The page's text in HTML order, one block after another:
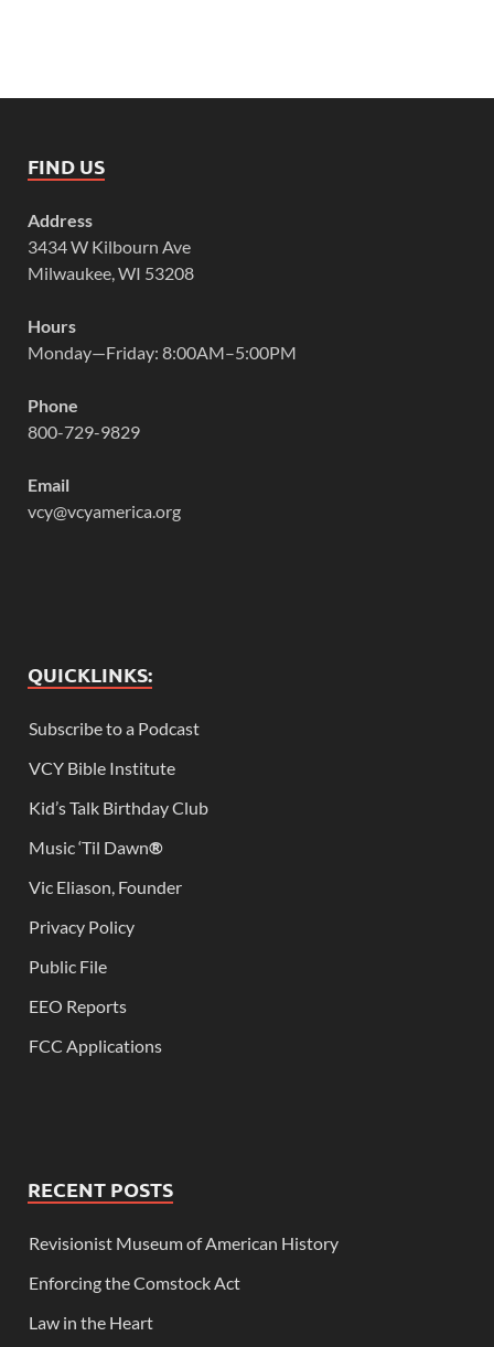
FIND US
Address
3434 W Kilbourn Ave
Milwaukee, WI 53208
Hours
Monday—Friday: 8:00AM–5:00PM
Phone
800-729-9829
Email
vcy@vcyamerica.org
QUICKLINKS:
Subscribe to a Podcast
VCY Bible Institute
Kid’s Talk Birthday Club
Music ‘Til Dawn®
Vic Eliason, Founder
Privacy Policy
Public File
EEO Reports
FCC Applications
RECENT POSTS
Revisionist Museum of American History
Enforcing the Comstock Act
Law in the Heart